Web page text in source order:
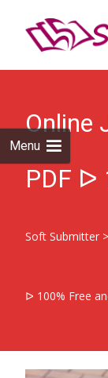
Menu
Online
PDF ᐅ
Soft Submitter >
ᐅ 100% Free